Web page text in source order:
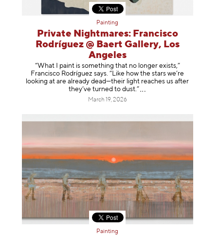
Painting
Private Nightmares: Francisco
Rodríguez @ Baert Gallery, Los
Angeles
“What I paint is something that no longer exists,”
Francisco Rodríguez says. “Like how the stars we’re
looking at are already dead—their light reaches us after
they’ve turned to dust.”
March 19, 2026
Painting